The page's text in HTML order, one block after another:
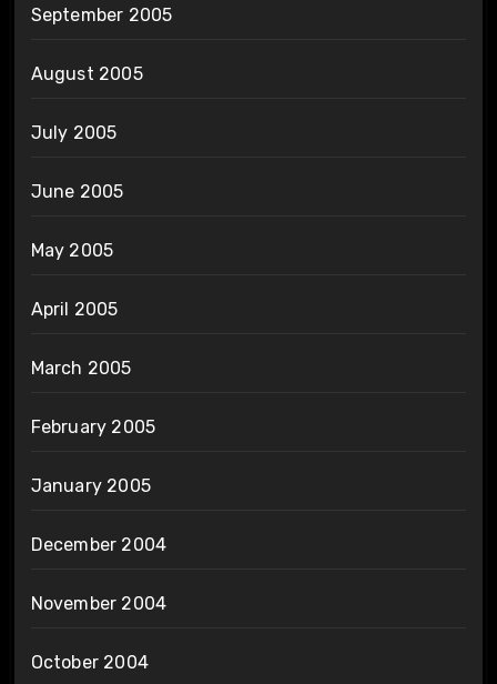
September 2005
August 2005
July 2005
June 2005
May 2005
April 2005
March 2005
February 2005
January 2005
December 2004
November 2004
October 2004